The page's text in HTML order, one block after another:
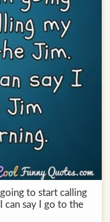
to start calling
can say I go to the